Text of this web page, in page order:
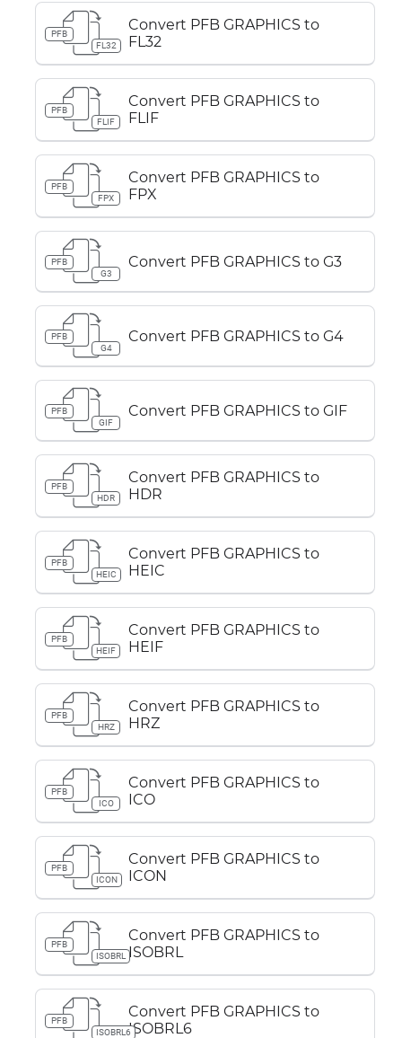
PFB
FL32
Convert PFB GRAPHICS to
FL32
PFB
FLIF
Convert PFB GRAPHICS to
FLIF
PFB
FPX
Convert PFB GRAPHICS to
FPX
PFB
G3
Convert PFB GRAPHICS to G3
PFB
G4
Convert PFB GRAPHICS to G4
PFB
GIF
Convert PFB GRAPHICS to GIF
PFB
HDR
Convert PFB GRAPHICS to
HDR
PFB
HEIC
Convert PFB GRAPHICS to
HEIC
PFB
HEIF
Convert PFB GRAPHICS to
HEIF
PFB
HRZ
Convert PFB GRAPHICS to
HRZ
PFB
ICO
Convert PFB GRAPHICS to
ICO
PFB
ICON
Convert PFB GRAPHICS to
ICON
PFB
ISOBRL
Convert PFB GRAPHICS to
ISOBRL
PFB
ISOBRL6
Convert PFB GRAPHICS to
ISOBRL6